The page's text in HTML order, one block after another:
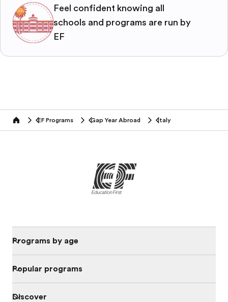
Feel confident knowing all
schools and programs are run by
EF
home EF Programs Gap Year Abroad Italy
Programs by age
Popular programs
Discover